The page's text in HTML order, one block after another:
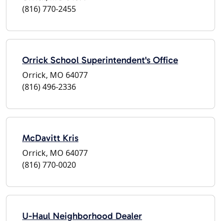
(816) 770-2455
Orrick School Superintendent's Office
Orrick, MO 64077
(816) 496-2336
McDavitt Kris
Orrick, MO 64077
(816) 770-0020
U-Haul Neighborhood Dealer